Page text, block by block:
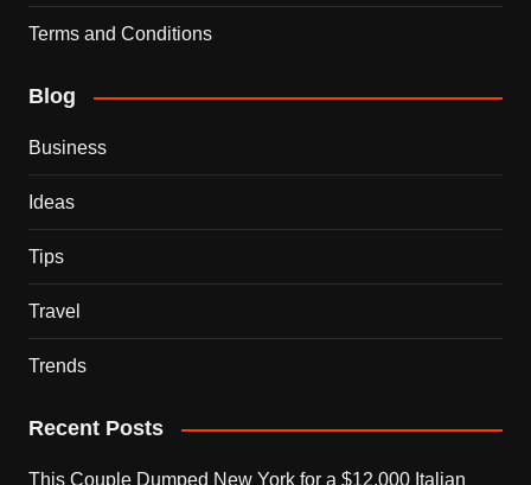
Terms and Conditions
Blog
Business
Ideas
Tips
Travel
Trends
Recent Posts
This Couple Dumped New York for a $12,000 Italian